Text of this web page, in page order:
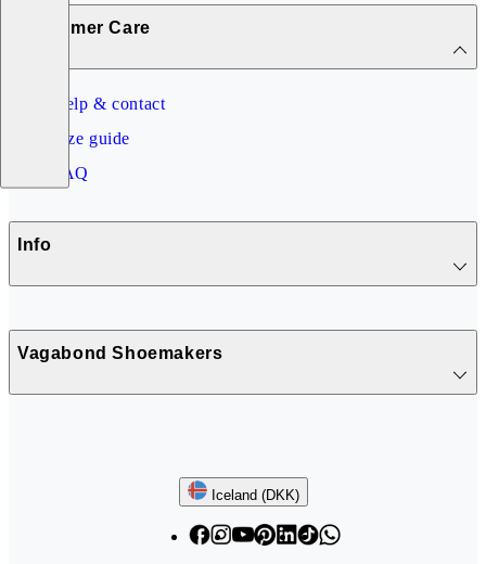
Customer Care
Help & contact
Size guide
FAQ
Info
Vagabond Shoemakers
Iceland (DKK)
Follow us